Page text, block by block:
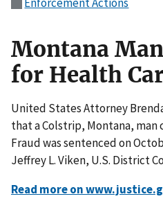
Montana
for Health
United States Attorney
that a Colstrip, Montana,
Fraud was sentenced on
Jeffrey L. Viken, U.S. District
Read more on